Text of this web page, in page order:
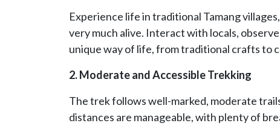
Experience life in traditional Tamang
very much alive. Interact with locals,
unique way of life, from traditional crafts to
2. Moderate and Accessible Trekking
The trek follows well-marked, moderate
distances are manageable, with plenty of